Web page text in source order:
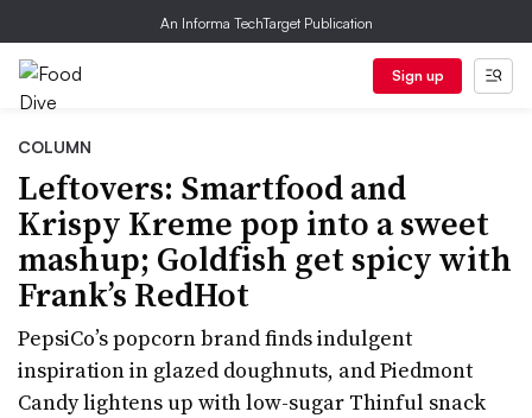
An Informa TechTarget Publication
Sign up
COLUMN
Leftovers: Smartfood and
Krispy Kreme pop into a sweet
mashup; Goldfish get spicy with
Frank’s RedHot
PepsiCo’s popcorn brand finds indulgent
inspiration in glazed doughnuts, and Piedmont
Candy lightens up with low-sugar Thinful snack